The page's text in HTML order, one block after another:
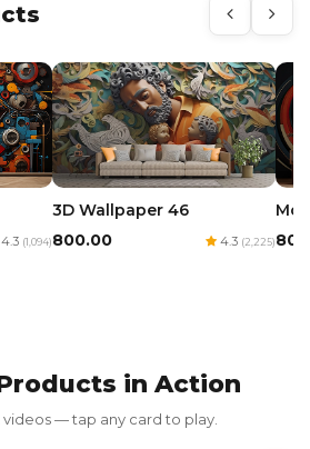
4.3 (1,094)
3D Wallpaper 46
₹800.00
4.3 (2,225)
in Action
— tap any card to play.
Red Luxury Gold Foil Card
₹700.00